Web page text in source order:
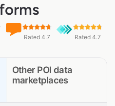
Rated 4.7 Rated 4.7
Other POI data
marketplaces